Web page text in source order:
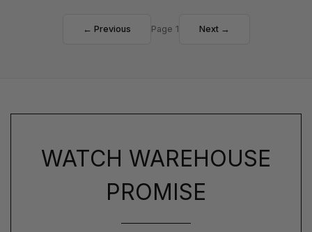
← Previous Page 1 Next →
WATCH WAREHOUSE
PROMISE